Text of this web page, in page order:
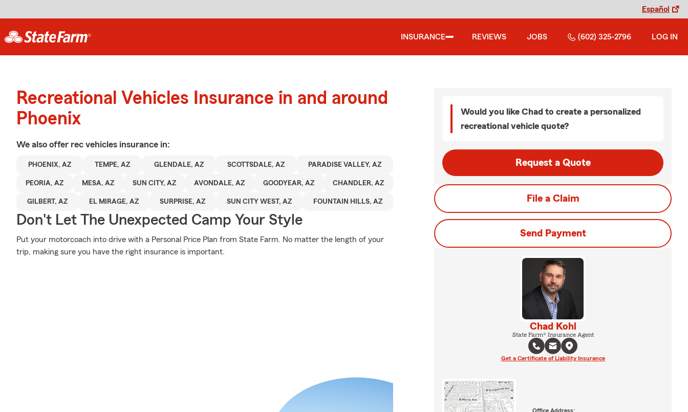
Español
INSURANCE REVIEWS JOBS (602) 325-2796 LOG IN
Recreational Vehicles Insurance in and around
Phoenix
We also offer rec vehicles insurance in:
PHOENIX, AZ TEMPE, AZ GLENDALE, AZ SCOTTSDALE, AZ PARADISE VALLEY, AZ
PEORIA, AZ MESA, AZ SUN CITY, AZ AVONDALE, AZ GOODYEAR, AZ CHANDLER, AZ
GILBERT, AZ EL MIRAGE, AZ SURPRISE, AZ SUN CITY WEST, AZ FOUNTAIN HILLS, AZ
Don't Let The Unexpected Camp Your Style
Put your motorcoach into drive with a Personal Price Plan from State Farm. No matter the length of your
trip, making sure you have the right insurance is important.
Would you like Chad to create a personalized
recreational vehicle quote?
Request a Quote
File a Claim
Send Payment
Chad Kohl
State Farm® Insurance Agent
Get a Certificate of Liability Insurance
Office Address: